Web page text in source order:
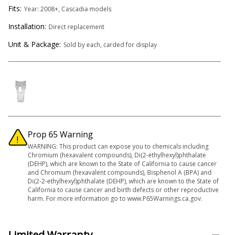
Fits: Year: 2008+, Cascadia models
Installation: Direct replacement
Unit & Package: Sold by each, carded for display
Prop 65 Warning
WARNING: This product can expose you to chemicals including
Chromium (hexavalent compounds), Di(2-ethylhexyl)phthalate
(DEHP), which are known to the State of California to cause cancer
and Chromium (hexavalent compounds), Bisphenol A (BPA) and
Di(2-2-ethylhexyl)phthalate (DEHP), which are known to the State of
California to cause cancer and birth defects or other reproductive
harm. For more information go to www.P65Warnings.ca.gov.